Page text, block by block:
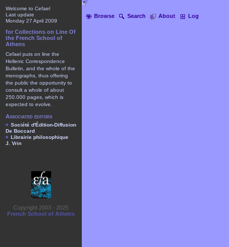
Browse Search About Log
Welcome to Cefael
Last update
Monday 27 April 2009
for Collections on Line Of
the French School of
Athens
Cefael puts on line the
Hellenic Correspondence
Bulletin, and the whole of the
monographs, thus offering
the public the opportunity to
consult a whole of about
250.000 pages, which is
expected to evolve.
Associated editors
Société d'Édition-Diffusion
De Boccard
Librairie philosophique
J. Vrin
Copyright 2003 - 2025
French School of Athens